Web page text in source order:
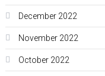
December 2022
November 2022
October 2022